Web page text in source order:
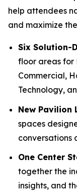
help attendees
and maximize
Six Solution-
floor areas for
Commercial,
Technology,
New Pavilion
spaces
conversations
One Center
together the
insights, and